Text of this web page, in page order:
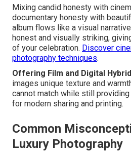
Mixing candid honesty with
documentary honesty with
album flows like a visual
honest and visually striking,
of your celebration. Discover
photography techniques.
Offering Film and Digital
images unique texture and
cannot match while still
for modern sharing and printing.
Common
Luxury Photography